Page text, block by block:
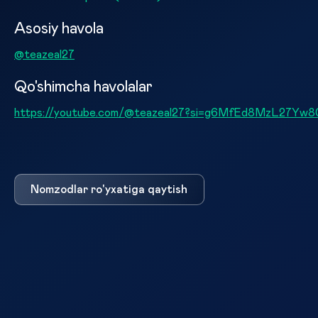
Asosiy havola
@teazeal27
Qo'shimcha havolalar
https://youtube.com/
Nomzodlar ro'yxatiga qaytish